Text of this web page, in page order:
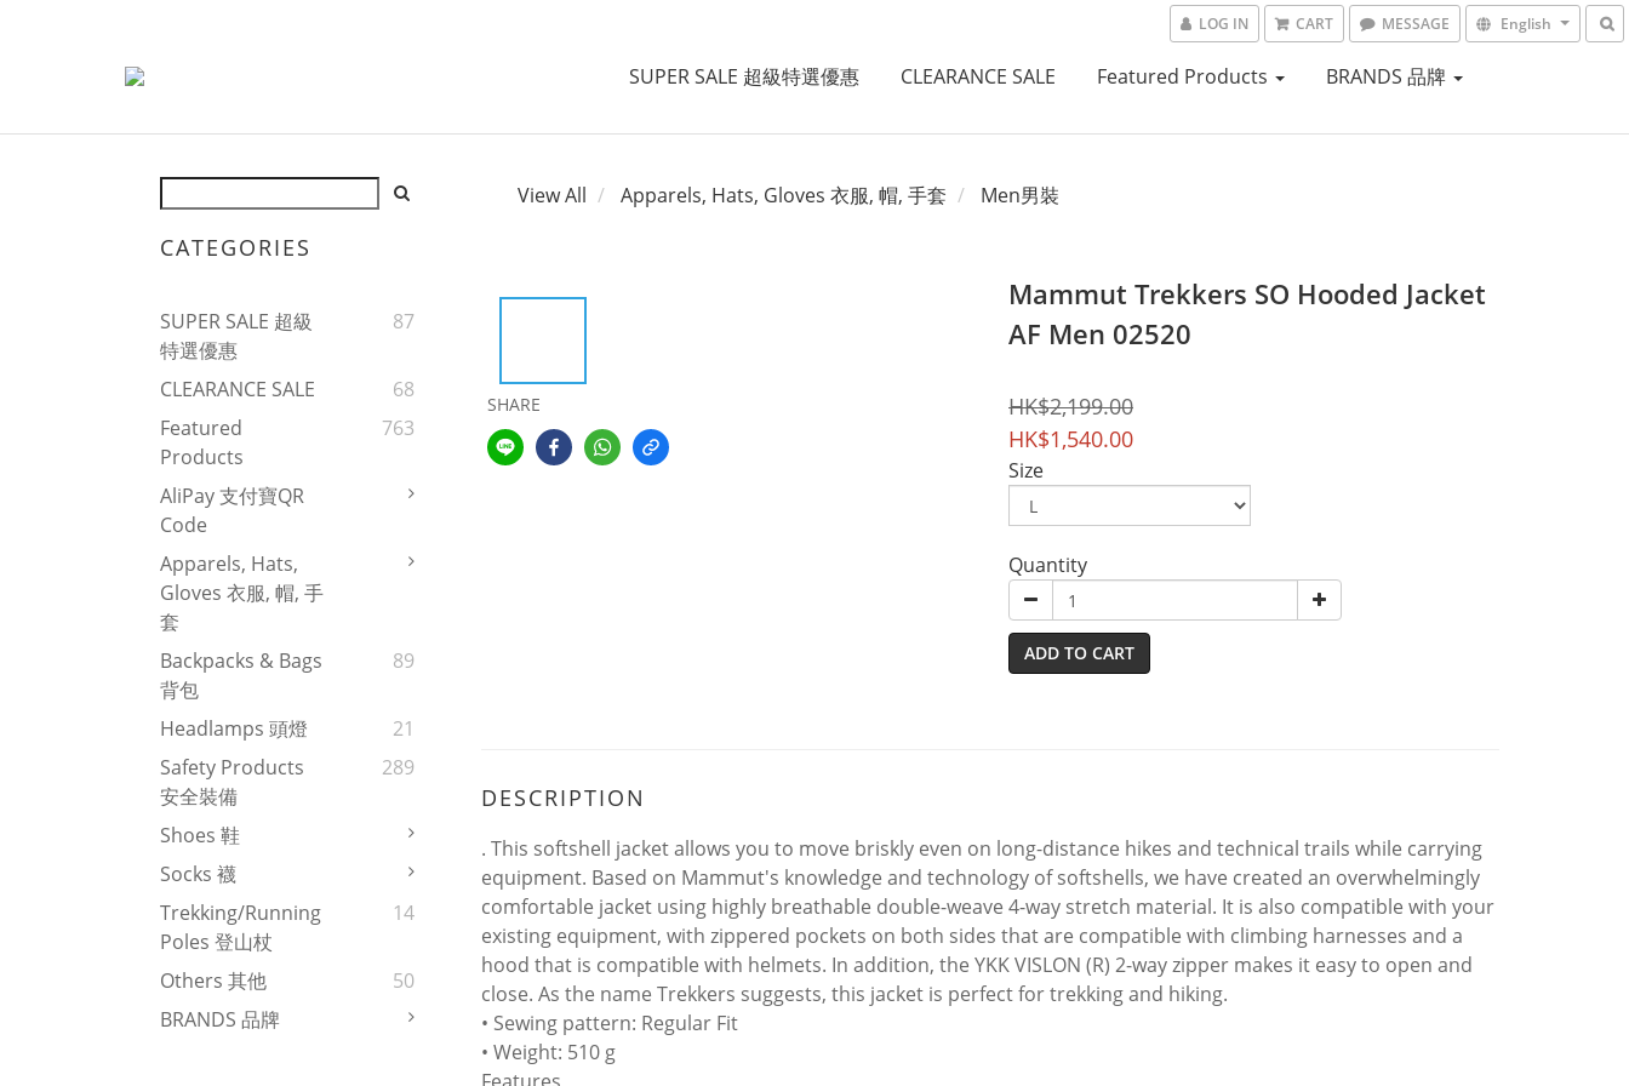
LOG IN CART MESSAGE English
SUPER SALE 超級特選優惠 CLEARANCE SALE Featured Products BRANDS 品牌
CATEGORIES
SUPER SALE 超級
特選優惠
87
CLEARANCE SALE
68
Featured
Products
763
AliPay 支付寶QR
Code
Apparels, Hats,
Gloves 衣服, 帽, 手
套
Backpacks & Bags
背包
89
Headlamps 頭燈
21
Safety Products
安全裝備
289
Shoes 鞋
Socks 襪
Trekking/Running
Poles 登山杖
14
Others 其他
50
BRANDS 品牌
View All Apparels, Hats, Gloves 衣服, 帽, 手套 Men男裝
SHARE
Mammut Trekkers SO Hooded Jacket
AF Men 02520
HK$2,199.00
HK$1,540.00
Size
Quantity
ADD TO CART
DESCRIPTION
. This softshell jacket allows you to move briskly even on long-distance hikes and technical trails while carrying
equipment. Based on Mammut's knowledge and technology of softshells, we have created an overwhelmingly
comfortable jacket using highly breathable double-weave 4-way stretch material. It is also compatible with your
existing equipment, with zippered pockets on both sides that are compatible with climbing harnesses and a
hood that is compatible with helmets. In addition, the YKK VISLON (R) 2-way zipper makes it easy to open and
close. As the name Trekkers suggests, this jacket is perfect for trekking and hiking.
• Sewing pattern: Regular Fit
• Weight: 510 g